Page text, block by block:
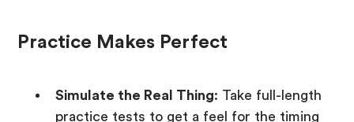
Practice Makes Perfect
Simulate the Real Thing: Take full-length
practice tests to get a feel for the timing